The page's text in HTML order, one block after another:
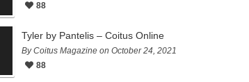
88
Tyler by Pantelis – Coitus Online
By Coitus Magazine on October 24, 2021
88